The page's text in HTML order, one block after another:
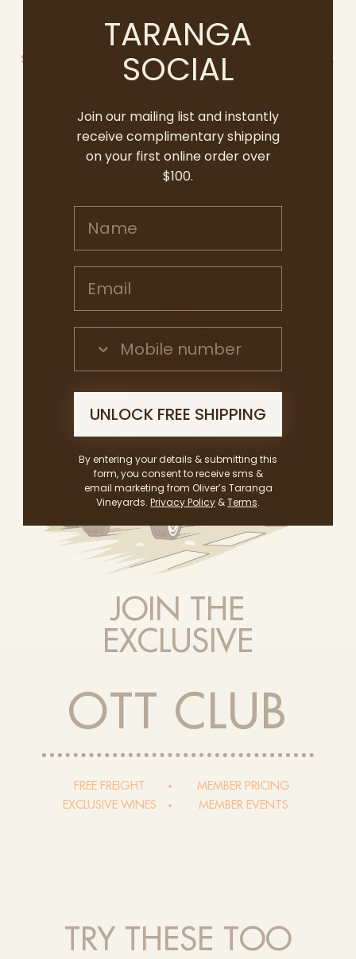
richness and a supple flex to the palate, oak
suitably matched, tannins cleansingly savoury.
It’s a very smart release." 95 points
- Marcus Ellis, Halliday Wine Companion 2025
JOIN THE
EXCLUSIVE
OTT CLUB
FREE FREIGHT
MEMBER PRICING
EXCLUSIVE WINES
MEMBER EVENTS
TRY THESE TOO
TARANGA
SOCIAL
Join our mailing list and instantly
receive complimentary shipping
on your first online order over
$100.
Email address
Mobile Number
UNLOCK FREE SHIPPING
By entering your details & submitting this
form, you consent to receive sms &
email marketing from Oliver’s Taranga
Vineyards. Privacy Policy &Terms.